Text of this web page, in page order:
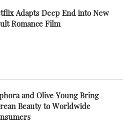
Adapts Deep End into New
Romance Film
and Olive Young Bring
Beauty to Worldwide